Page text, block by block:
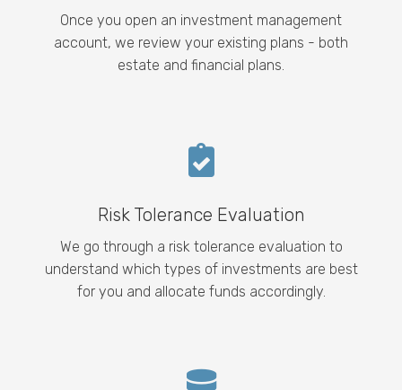
Once you open an investment management
account, we review your existing plans - both
estate and financial plans.
Risk Tolerance Evaluation
We go through a risk tolerance evaluation to
understand which types of investments are best
for you and allocate funds accordingly.